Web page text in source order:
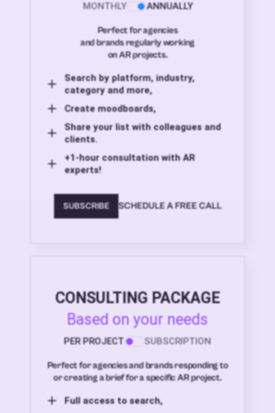
MONTHLY
ANNUALLY
Perfect for agencies
and brands regularly working
on AR projects.
Search by platform, industry,
category and more,
Create moodboards,
Share your list with colleagues and
clients.
+1-hour consultation with AR
experts!
SUBSCRIBE SCHEDULE A FREE CALL
CONSULTING PACKAGE
Based on your needs
PER PROJECT SUBSCRIPTION
Perfect for agencies and brands responding to
or creating a brief for a specific AR project.
Full access to search,